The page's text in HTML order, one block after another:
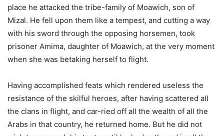
place he attacked the tribe-family of Moawich, son of
Mizal. He fell upon them like a tempest, and cutting a way
with his sword through the opposing horsemen, took
prisoner Amima, daughter of Moawich, at the very moment
when she was betaking herself to flight.
Having accomplished feats which rendered useless the
resistance of the skilful heroes, after having scattered all
the clans in flight, and car-ried off all the wealth of all the
Arabs in that country, he returned home. But he did not